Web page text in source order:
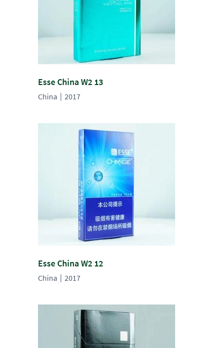
Esse China W2 13
China 2017
Esse China W2 12
China 2017